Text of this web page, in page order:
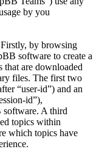
by you
by browsing
software to create a
that are downloaded
files. The first two
“user-id”) and an
id”),
software. A third
topics within
which topics have